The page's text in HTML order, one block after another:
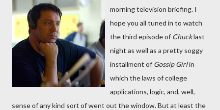
morning television briefing. I
hope you all tuned in to watch
the third episode of Chucklast
night as well as a pretty soggy
installment of Gossip Girlin
which the laws of college
applications, logic, and, well,
sense of any kind sort of went out the window. But at least the